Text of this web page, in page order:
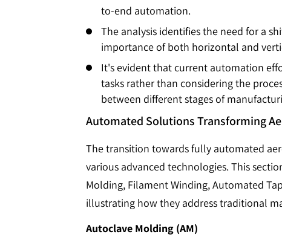
to-end automation.
The analysis identifies the need for a
importance of both horizontal and
It's evident that current automation
tasks rather than considering the
between different stages of
Automated Solutions Transforming
The transition towards fully automated
various advanced technologies. This
Molding, Filament Winding, Automated
illustrating how they address traditional
Autoclave Molding (AM)